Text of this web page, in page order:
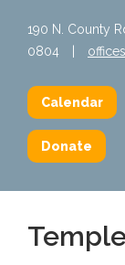
190 N. County
0804
Calendar
Donate